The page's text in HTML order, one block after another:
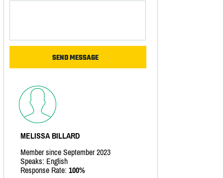
MELISSA BILLARD
Member since September 2023
Speaks: English
Response Rate: 100%